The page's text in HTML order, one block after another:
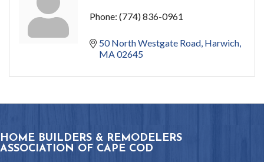
Phone: (774) 836-0961
50 North Westgate Road Harwich
MA02645
HOME BUILDERS & REMODELERS
ASSOCIATION OF CAPE COD